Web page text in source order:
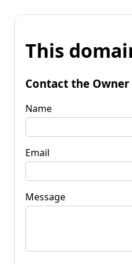
This
Contact the Owner
Name
Email
Message